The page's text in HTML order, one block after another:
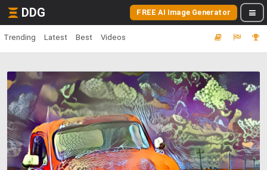
DDG FREE AI Image Generator
Trending Latest Best Videos